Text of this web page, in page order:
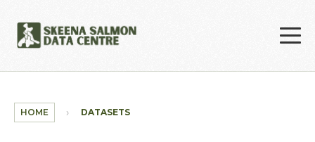
HOME DATASETS